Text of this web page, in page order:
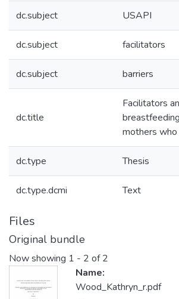
dc.subject USAPI
dc.subject facilitators
dc.subject barriers
dc.title
Facilitators
mothers
dc.type Thesis
dc.type.dcmi Text
Files
Original bundle
Now showing 1 - 2 of 2
Name:
Wood_Kathryn_r.pdf